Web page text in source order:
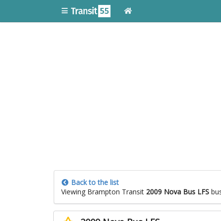
Back to the list
Viewing Brampton Transit 2009 Nova Bus LFS